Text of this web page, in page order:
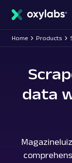
content
Home Products
data